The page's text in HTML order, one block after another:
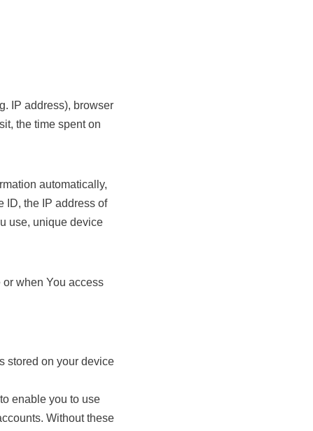
IP address), browser
the time spent on
automatically,
ID, the IP address of
use, unique device
when You access
stored on your device
enable you to use
Without these